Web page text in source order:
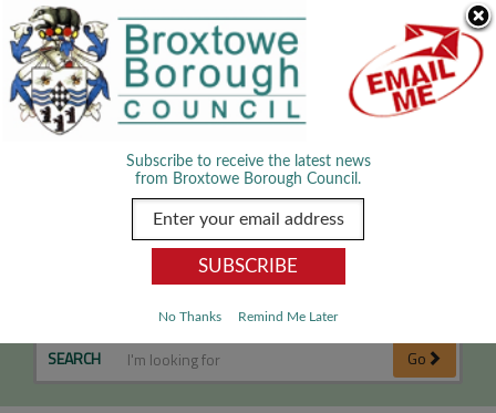
We use cookies to improve your experience. By viewing our content
you are accepting the use of cookies.Read about cookies we use.
Dismiss
SEARCH Go
Subscribe to receive the latest news
from Broxtowe Borough Council.
No Thanks Remind Me Later